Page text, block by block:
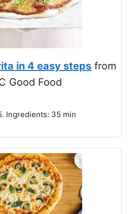
in 4 easy steps from
Good Food
Ingredients: 35 min